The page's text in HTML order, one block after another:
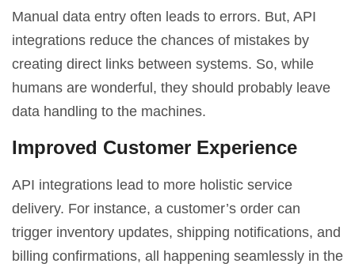
Manual data entry often leads to errors. But, API
integrations reduce the chances of mistakes by
creating direct links between systems. So, while
humans are wonderful, they should probably leave
data handling to the machines.
Improved Customer Experience
API integrations lead to more holistic service
delivery. For instance, a customer’s order can
trigger inventory updates, shipping notifications, and
billing confirmations, all happening seamlessly in the